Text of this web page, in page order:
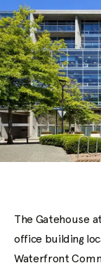
The Gatehouse
office building
Waterfront